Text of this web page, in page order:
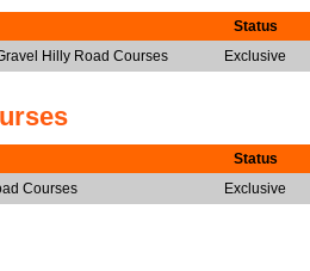
Status
Hilly Road Courses Exclusive
Status
Courses Exclusive